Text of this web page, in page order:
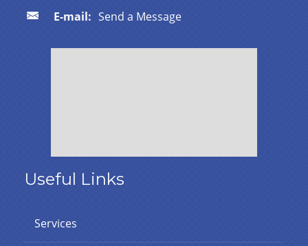
E-mail: Send a Message
Useful Links
Services